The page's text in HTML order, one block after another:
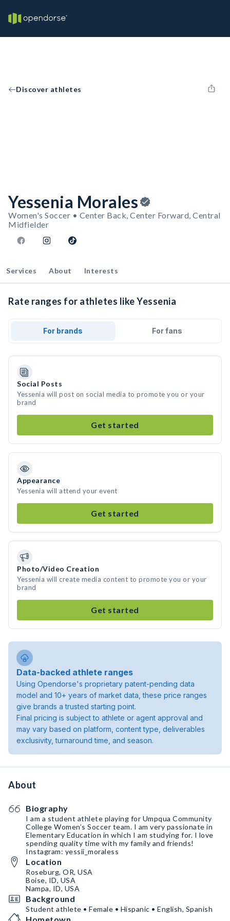
Discover athletes
Yessenia Morales
Women's Soccer • Center Back, Center Forward, Central
Midfielder
Services About Interests
Rate ranges for athletes like Yessenia
For brands For fans
Social Posts
Yessenia will post on social media to promote you or your
brand
Get started
Appearance
Yessenia will attend your event
Get started
Photo/Video Creation
Yessenia will create media content to promote you or your
brand
Get started
Data-backed athlete ranges
Using Opendorse's proprietary patent-pending data
model and 10+ years of market data, these price ranges
give brands a trusted starting point.
Final pricing is subject to athlete or agent approval and
may vary based on platform, content type, deliverables
exclusivity, turnaround time, and season.
About
Biography
I am a student athlete playing for Umpqua Community
College Women’s Soccer team. I am very passionate in
Elementary Education in which I am studying for. I love
spending quality time with my family and friends!
Instagram: yessii_moraless
Location
Roseburg, OR, USA
Boise, ID, USA
Nampa, ID, USA
Background
Student athlete • Female • Hispanic • English, Spanish